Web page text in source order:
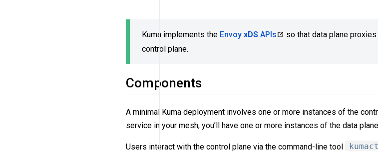
Kuma implements the Envoy xDS APIs
so that data plane
control plane.
Components
A minimal Kuma deployment involves one or more instances of the
service in your mesh, you’ll have one or more instances of the data
Users interact with the control plane via the command-line tool